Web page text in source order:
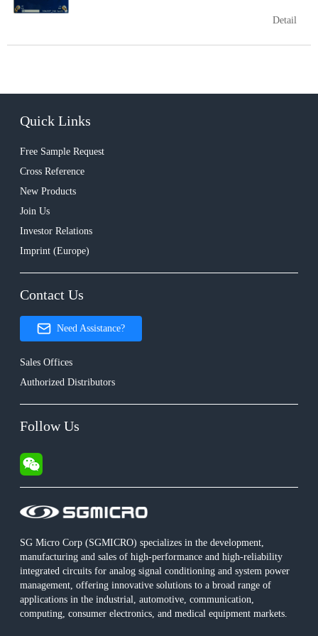
Detail
SG Micro Corp (SGMICRO) specializes in the development,
manufacturing and sales of high-performance and high-reliability
integrated circuits for analog signal conditioning and system power
management, offering innovative solutions to a broad range of
applications in the industrial, automotive, communication,
computing, consumer electronics, and medical equipment markets.
Quick Links
Free Sample Request
Cross Reference
New Products
Join Us
Investor Relations
Imprint (Europe)
Contact Us
Need Assistance?
Sales Offices
Authorized Distributors
Follow Us